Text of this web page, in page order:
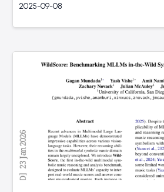
2025-09-08